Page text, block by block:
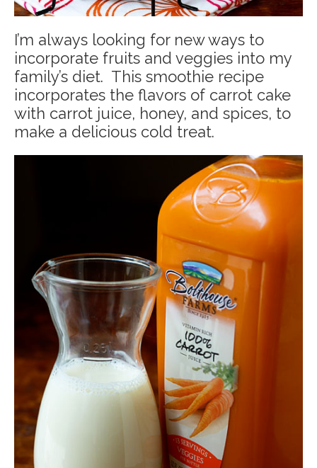
I’m always looking for new ways to
incorporate fruits and veggies into my
family’s diet. This smoothie recipe
incorporates the flavors of carrot cake
with carrot juice, honey, and spices, to
make a delicious cold treat.